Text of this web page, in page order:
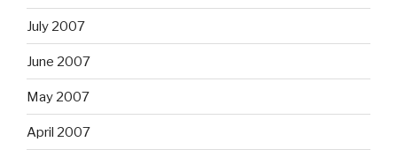
July 2007
June 2007
May 2007
April 2007